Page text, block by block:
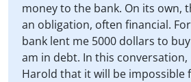
money to the bank. On its own,
an obligation, often financial.
bank lent me 5000 dollars to
am in debt. In this
Harold that it will be impossible